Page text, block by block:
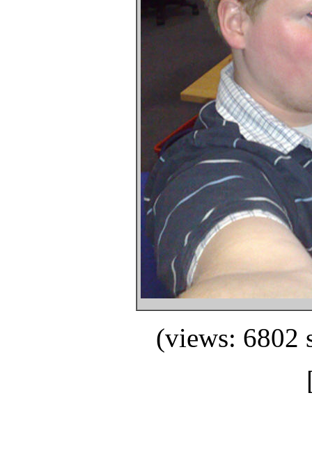
(views: 6802